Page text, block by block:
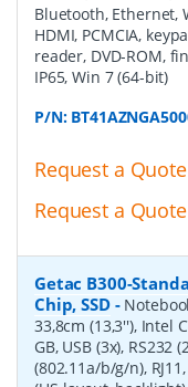
Bluetooth, Ethernet,
HDMI, PCMCIA,
reader, DVD-ROM,
IP65, Win 7 (64-bit)
P/N:
Request a Quote
Request a Quote
Getac B300-
Chip, SSD-
33,8cm (13,3''), Intel
GB, USB (3x),
(802.11a/b/g/n),